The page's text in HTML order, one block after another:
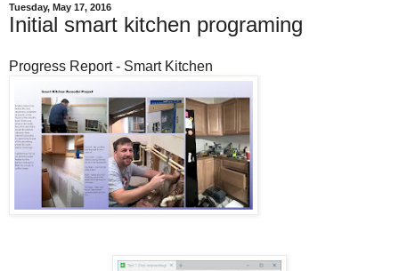
Tuesday, May 17, 2016
Initial smart kitchen programing
Progress Report - Smart Kitchen